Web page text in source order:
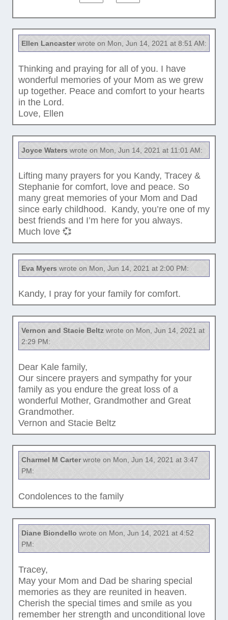
Ellen Lancasterwrote on Mon, Jun 14, 2021 at 8:51 AM:
Thinking and praying for all of you. I have
wonderful memories of your Mom as we grew
up together. Peace and comfort to your hearts
in the Lord.
Love, Ellen
Joyce Waterswrote on Mon, Jun 14, 2021 at 11:01 AM:
Lifting many prayers for you Kandy, Tracey &
Stephanie for comfort, love and peace. So
many great memories of your Mom and Dad
since early childhood. Kandy, you’re one of my
best friends and I’m here for you always.
Much love 💞
Eva Myers wrote on Mon, Jun 14, 2021 at 2:00 PM:
Kandy, I pray for your family for comfort.
Vernon and Stacie Beltz wrote on Mon, Jun 14, 2021 at
2:29 PM:
Dear Kale family,
Our sincere prayers and sympathy for your
family as you endure the great loss of a
wonderful Mother, Grandmother and Great
Grandmother.
Vernon and Stacie Beltz
Charmel M Carterwrote on Mon, Jun 14, 2021 at 3:47
PM:
Condolences to the family
Diane Biondello wrote on Mon, Jun 14, 2021 at 4:52
PM:
Tracey,
May your Mom and Dad be sharing special
memories as they are reunited in heaven.
Cherish the special times and smile as you
remember her strength and unconditional love